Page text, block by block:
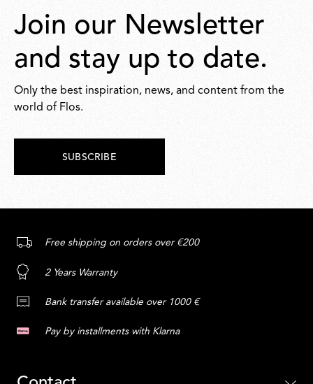
Join our Newsletter
and stay up to date.
Only the best inspiration, news, and content from the
world of Flos.
SUBSCRIBE
Free shipping on orders over €200
2 Years Warranty
Bank transfer available over 1000 €
Pay by installments with Klarna